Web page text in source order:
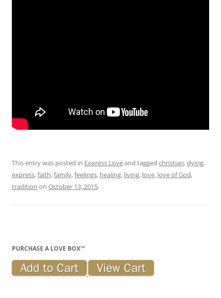
This entry was posted in Express Loveand tagged christian,dying,
express,faith,family,feelings, healing, living, love, love of God,
tradition on October 13, 2015.
PURCHASE A LOVE BOX™